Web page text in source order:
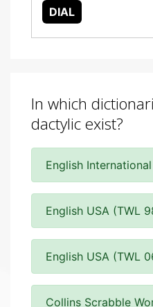
DIAL
In which
dactylic exist?
English
English USA (TWL
English USA (TWL
Collins Scrabble